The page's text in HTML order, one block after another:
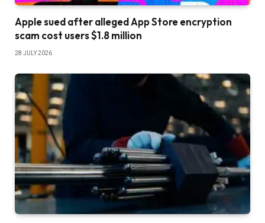
Apple sued after alleged App Store encryption
scam cost users $1.8 million
28 JULY 2026